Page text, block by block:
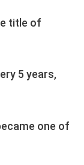
title of
5 years,
one of